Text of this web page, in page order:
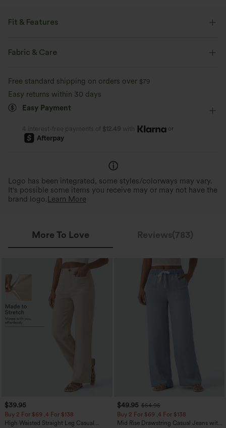
Fit & Features
Flat Waist
High-waisted
Four-Way Stretch Slim Fit Cargo
Fabric & Care
Free standard shipping on orders over $79
Easy returns within 30 days
Easy Payment
4 interest-free payments of $12.49 with or
Logo has been integrated, some styles/colorways may vary.
It's possible some items you receive may or may not have the
brand logo. Learn More
More To Love Reviews(783)
$39.95
Buy 2 For $69 ,4 For $138
High Waisted Straight Leg Casual
$49.95 $54.95
Buy 2 For $69 ,4 For $138
Mid Rise Drawstring Casual Jeans with